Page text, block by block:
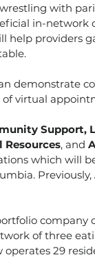
with
in-
help providers
demonstrate
virtual
Support,
Resources, and
which will
Previously,
company
of three
29